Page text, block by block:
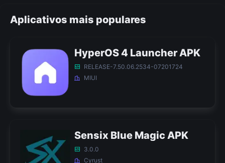
Aplicativos mais populares
HyperOS 4 Launcher APK
RELEASE-7.50.06.2534-07201724
MIUI
Sensix Blue Magic APK
3.0.0
Cyrust